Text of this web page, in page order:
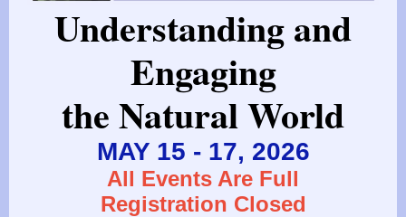
Understanding and
Engaging
the Natural World
MAY 15 - 17, 2026
All Events Are Full
Registration Closed